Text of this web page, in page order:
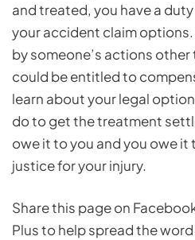
and treated, you have a
your accident claim
by someone’s actions
could be entitled to
learn about your legal
do to get the treatment
owe it to you and you owe
justice for your injury.
Share this page on
Plus to help spread the